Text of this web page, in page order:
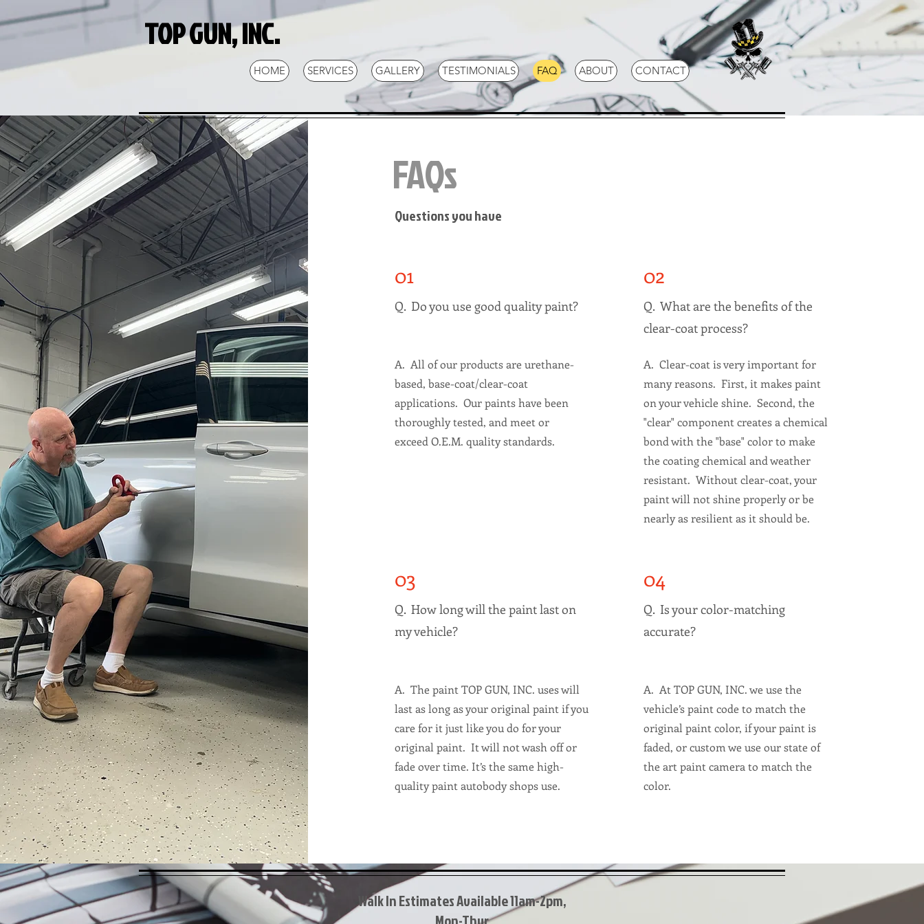
TOP GUN, INC.
HOME SERVICES GALLERY TESTIMONIALS FAQ ABOUT CONTACT
FAQs
Questions you have
01
Q. Do you use good quality paint?
A. All of our products are urethane-
based, base-coat/clear-coat
applications. Our paints have been
thoroughly tested, and meet or
exceed O.E.M. quality standards.
03
Q. How long will the paint last on
my vehicle?
A. The paint TOP GUN, INC. uses will
last as long as your original paint if you
care for it just like you do for your
original paint. It will not wash off or
fade over time. It’s the same high-
quality paint autobody shops use.
02
Q. What are the benefits of the
clear-coat process?
A. Clear-coat is very important for
many reasons. First, it makes paint
on your vehicle shine. Second, the
"clear" component creates a chemical
bond with the "base" color to make
the coating chemical and weather
resistant. Without clear-coat, your
paint will not shine properly or be
nearly as resilient as it should be.
04
Q. Is your color-matching
accurate?
A. At TOP GUN, INC. we use the
vehicle’s paint code to match the
original paint color, if your paint is
faded, or custom we use our state of
the art paint camera to match the
color.
Walk In Estimates Available 11am-2pm,